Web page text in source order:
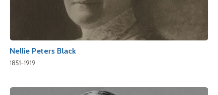
Nellie Peters Black
1851-1919